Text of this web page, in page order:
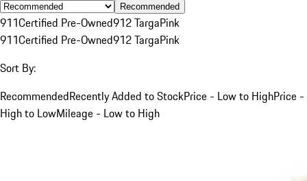
Recommended
911Certified Pre-Owned912 TargaPink
911Certified Pre-Owned912 TargaPink
Sort By:
RecommendedRecently Added to StockPrice - Low to HighPrice -
High to LowMileage - Low to High